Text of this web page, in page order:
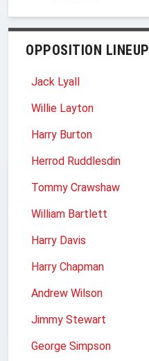
OPPOSITION LINEUP
Jack Lyall
Willie Layton
Harry Burton
Herrod Ruddlesdin
Tommy Crawshaw
William Bartlett
Harry Davis
Harry Chapman
Andrew Wilson
Jimmy Stewart
George Simpson